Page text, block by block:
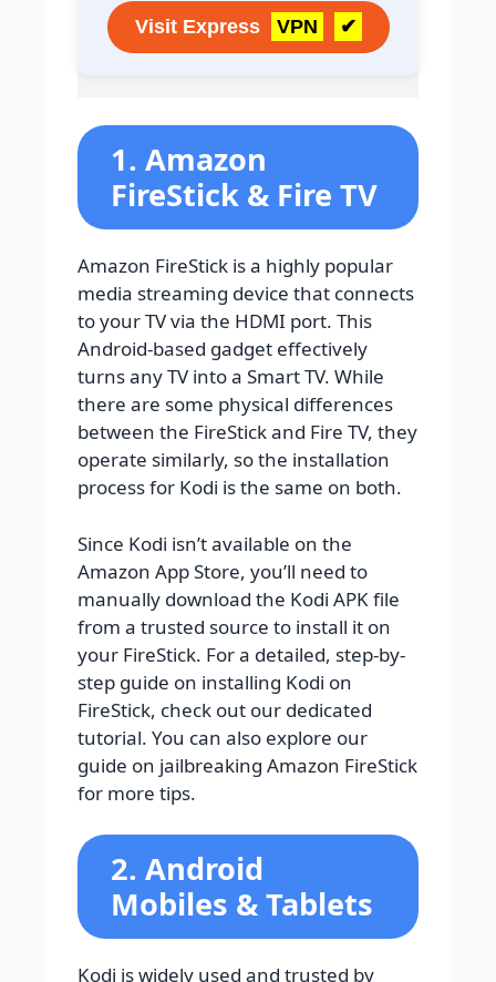
Visit Express VPN ✔
1. Amazon
FireStick & Fire TV
Amazon FireStick is a highly popular
media streaming device that connects
to your TV via the HDMI port. This
Android-based gadget effectively
turns any TV into a Smart TV. While
there are some physical differences
between the FireStick and Fire TV, they
operate similarly, so the installation
process for Kodi is the same on both.
Since Kodi isn’t available on the
Amazon App Store, you’ll need to
manually download the Kodi APK file
from a trusted source to install it on
your FireStick. For a detailed, step-by-
step guide on installing Kodi on
FireStick, check out our dedicated
tutorial. You can also explore our
guide on jailbreaking Amazon FireStick
for more tips.
2. Android
Mobiles & Tablets
Kodi is widely used and trusted by